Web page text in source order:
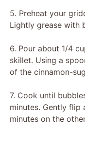
5. Preheat your
Lightly grease with
6. Pour about 1/4
skillet. Using a
of the cinnamon-
7. Cook until
minutes. Gently flip
minutes on the